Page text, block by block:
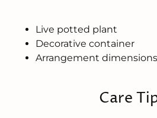
Live potted plant
Decorative container
Arrangement dimensions:
Care